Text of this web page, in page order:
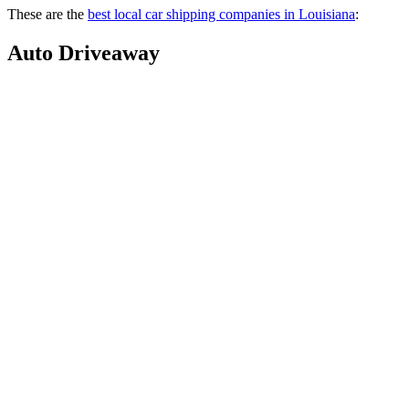
These are the best local car shipping companies in Louisiana:
Auto Driveaway